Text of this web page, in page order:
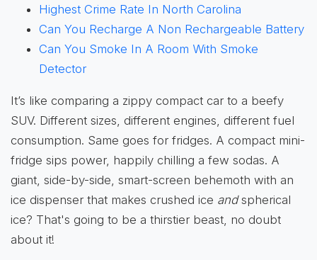
Highest Crime Rate In North Carolina
Can You Recharge A Non Rechargeable Battery
Can You Smoke In A Room With Smoke
Detector
It’s like comparing a zippy compact car to a beefy
SUV. Different sizes, different engines, different fuel
consumption. Same goes for fridges. A compact mini-
fridge sips power, happily chilling a few sodas. A
giant, side-by-side, smart-screen behemoth with an
ice dispenser that makes crushed ice andspherical
ice? That's going to be a thirstier beast, no doubt
about it!